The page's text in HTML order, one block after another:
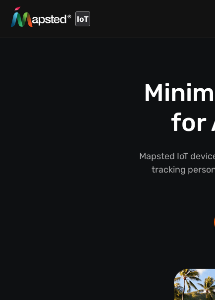
IoT
for
Mapsted IoT
tracking